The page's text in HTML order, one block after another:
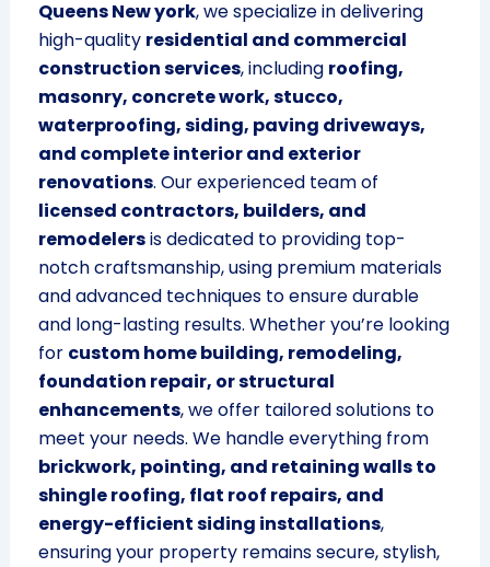
Queens New york, we specialize in delivering
high-quality residential and commercial
construction services, including roofing,
masonry, concrete work, stucco,
waterproofing, siding, paving driveways,
and complete interior and exterior
renovations. Our experienced team of
licensed contractors, builders, and
remodelersis dedicated to providing top-
notch craftsmanship, using premium materials
and advanced techniques to ensure durable
and long-lasting results. Whether you’re looking
for custom home building, remodeling,
foundation repair, or structural
enhancements, we offer tailored solutions to
meet your needs. We handle everything from
brickwork, pointing, and retaining walls to
shingle roofing, flat roof repairs, and
energy-efficient siding installations,
ensuring your property remains secure, stylish,